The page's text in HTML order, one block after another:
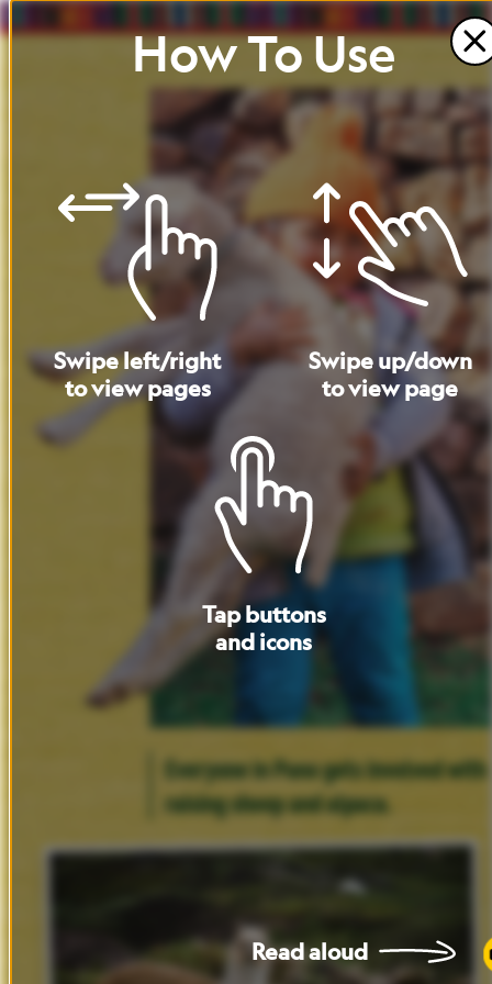
EveryoneinPunogetsinvolvedwith
raisingsheepandalpaca.
HowToUse
Swipeleft/right
toviewpages
Swipe up/down
toview page
Tapbuttons
and icons
Readaloud